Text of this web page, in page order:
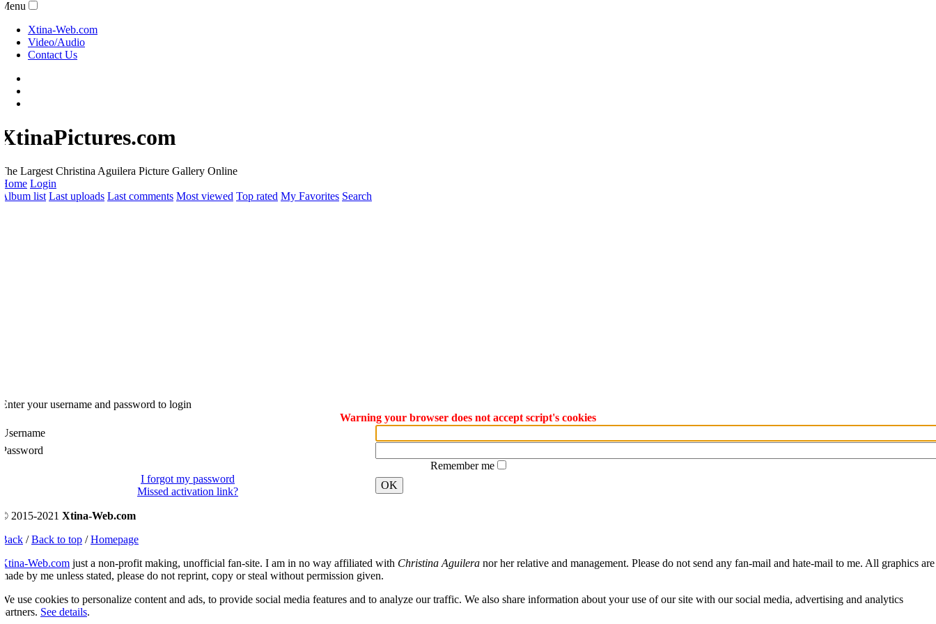
Xtina-Web.com
Video/Audio
Contact Us
Largest Christina Aguilera Picture Gallery Online
Login
list Last uploads Last comments Most viewed Top rated My Favorites Search
your username and password to login
Warning your browser does not accept script's cookies
Remember me
I forgot my password
Missed activation link?
OK
2015-2021 Xtina-Web.com
/Back to top/Homepage
Web.comjust a non-profit making, unofficial fan-site. I am in no way affiliated withChristina Aguileranor her relative and management. Please do not send any fan-mail and hate-mail to me. All graphics are
by me unless stated, please do not reprint, copy or steal without permission given.
use cookies to personalize content and ads, to provide social media features and to analyze our traffic. We also share information about your use of our site with our social media, advertising and analytics
See details.